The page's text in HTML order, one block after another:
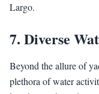
Largo.
7. Diverse
Beyond the allure of
plethora of water